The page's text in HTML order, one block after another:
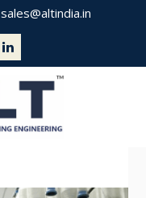
sales@altindia.in